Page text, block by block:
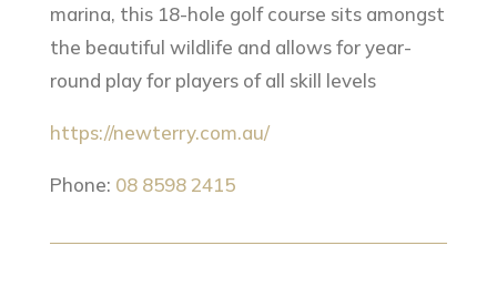
marina, this 18-hole golf course sits amongst
the beautiful wildlife and allows for year-
round play for players of all skill levels
https://newterry.com.au/
Phone: 08 8598 2415